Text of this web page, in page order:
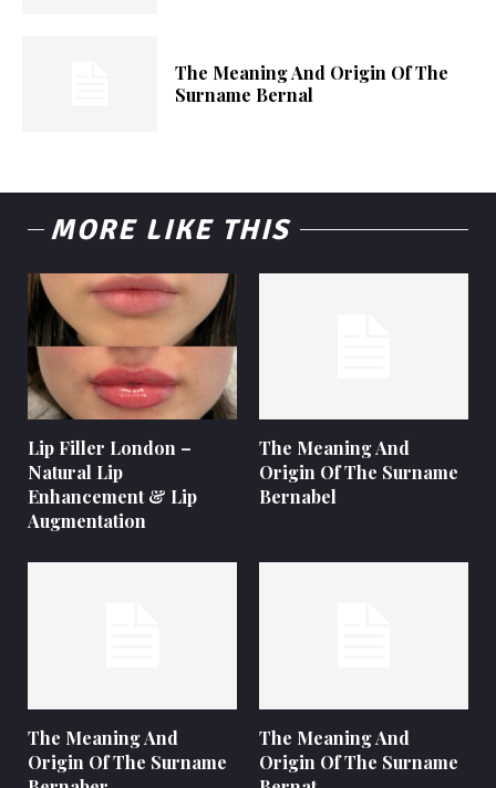
The Meaning And Origin Of The
Surname Bernal
MORE LIKE THIS
Lip Filler London –
Natural Lip
Enhancement & Lip
Augmentation
The Meaning And
Origin Of The Surname
Bernabel
The Meaning And
Origin Of The Surname
The Meaning And
Origin Of The Surname